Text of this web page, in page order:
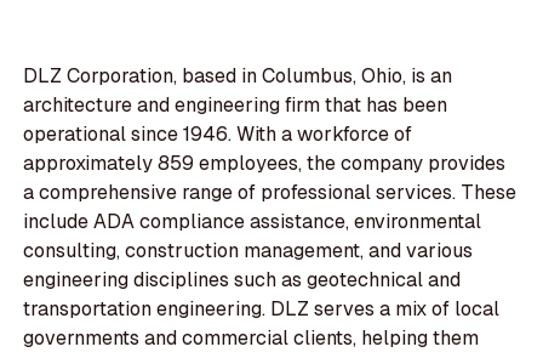
DLZ Corporation, based in Columbus, Ohio, is an
architecture and engineering firm that has been
operational since 1946. With a workforce of
approximately 859 employees, the company provides
a comprehensive range of professional services. These
include ADA compliance assistance, environmental
consulting, construction management, and various
engineering disciplines such as geotechnical and
transportation engineering. DLZ serves a mix of local
governments and commercial clients, helping them